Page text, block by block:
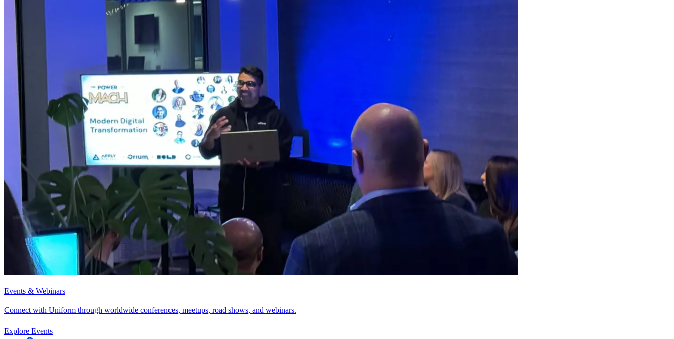
Events & Webinars
Connect with Uniform through worldwide conferences, meetups, road shows, and webinars.
Explore Events